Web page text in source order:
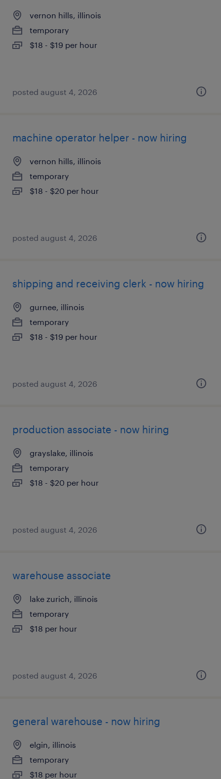
vernon hills, illinois
temporary
$18 - $19 per hour
posted august 4, 2026
machine operator helper - now hiring
vernon hills, illinois
temporary
$18 - $20 per hour
posted august 4, 2026
shipping and receiving clerk - now hiring
gurnee, illinois
temporary
$18 - $19 per hour
posted august 4, 2026
production associate - now hiring
grayslake, illinois
temporary
$18 - $20 per hour
posted august 4, 2026
warehouse associate
lake zurich, illinois
temporary
$18 per hour
posted august 4, 2026
general warehouse - now hiring
elgin, illinois
temporary
$18 per hour